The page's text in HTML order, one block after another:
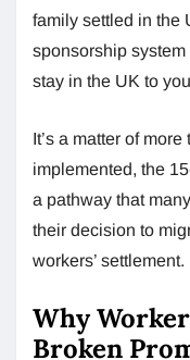
family settled in the
sponsorship
stay in the UK to
It’s a matter of
implemented, the
a pathway that
their decision to
workers’ settlement.
Why
Broken